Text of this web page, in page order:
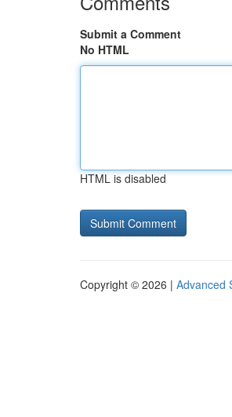
Submit a Comment
No HTML
HTML is disabled
Copyright © 2026 | Advanced